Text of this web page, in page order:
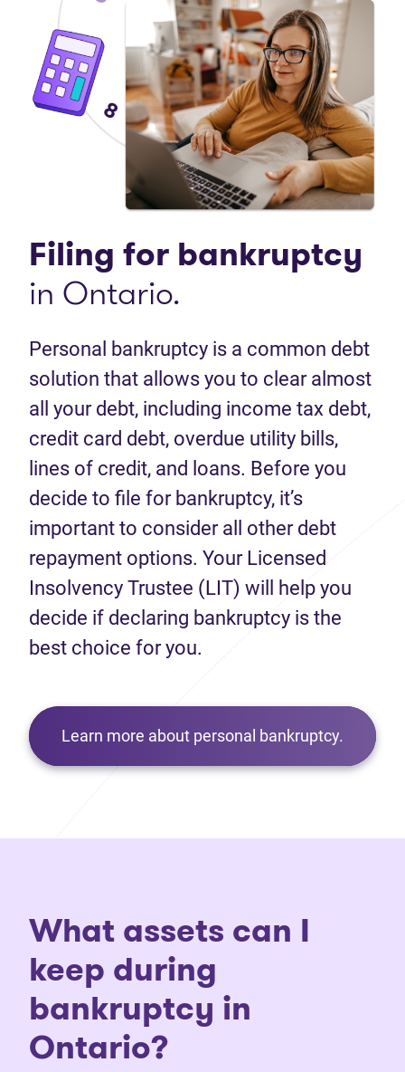
Filing for bankruptcy
in Ontario.
Personal bankruptcy is a common debt
solution that allows you to clear almost
all your debt, including income tax debt,
credit card debt, overdue utility bills,
lines of credit, and loans. Before you
decide to file for bankruptcy, it’s
important to consider all other debt
repayment options. Your Licensed
Insolvency Trustee (LIT) will help you
decide if declaring bankruptcy is the
best choice for you.
Learn more about personal bankruptcy.
What assets can I
keep during
bankruptcy in
Ontario?